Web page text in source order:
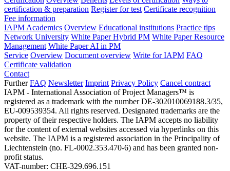
certification & preparation Register for test Certificate recognition
Fee information
IAPM Academics Overview Educational institutions Practice tips
Network University White Paper Hybrid PM White Paper Resource
Management White Paper AI in PM
Service Overview Document overview Write for IAPM FAQ
Certificate validation
Contact
Further FAQ Newsletter Imprint Privacy Policy Cancel contract
IAPM - International Association of Project Managers™ is
registered as a trademark with the number DE-302010069188.3/35,
EU-009539354. All rights reserved. Designated trademarks are the
property of their respective holders. The IAPM accepts no liability
for the content of external websites accessed via hyperlinks on this
website. The IAPM is a registered association in the Principality of
Liechtenstein (no. FL-0002.353.470-6) and has been granted non-
profit status.
VAT-number: CHE-329.696.151